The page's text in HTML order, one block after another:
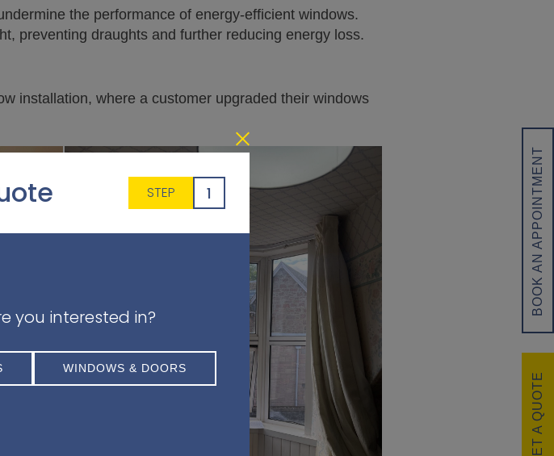
GET A QUOTE
BOOK AN APPOINTMENT
the performance of energy-efficient windows.
preventing draughts and further reducing energy loss.
installation, where a customer upgraded their windows
STEP 1
you interested in?
WINDOWS & DOORS